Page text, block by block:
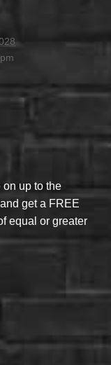
on up to the
get a FREE
equal or greater